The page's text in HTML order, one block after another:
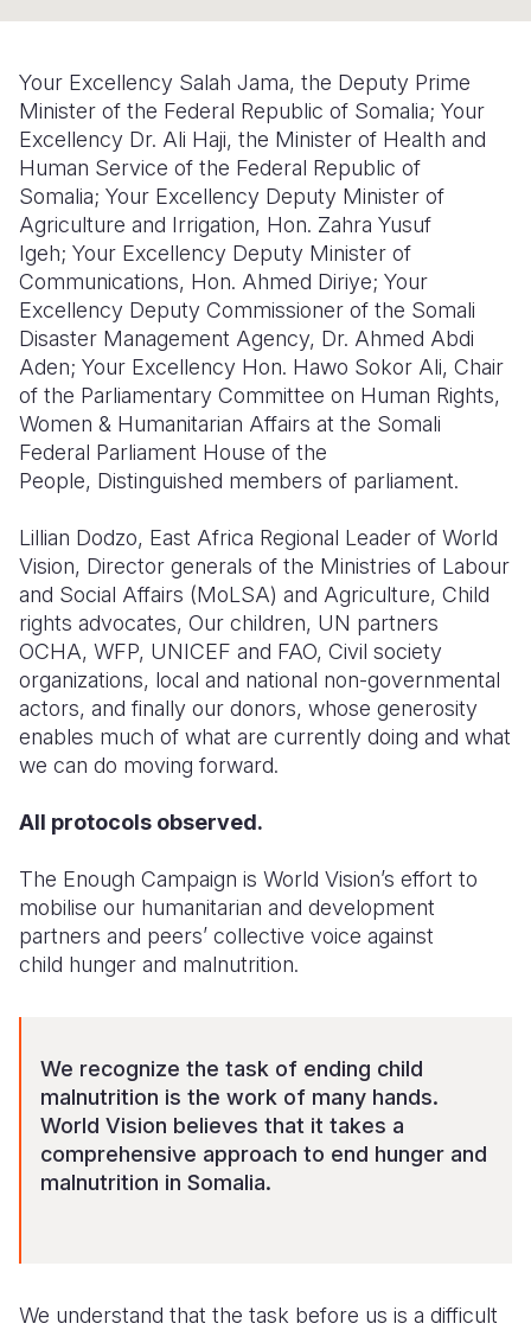
South
South
Sudan
Zambia
Zimbabwe
Sri Lanka
Taiwan
Timor
Vanuatu
Spain
Syria
United
West Bank
Yemen
Your Excellency Salah Jama, the Deputy Prime
Minister of the Federal Republic of Somalia; Your
Excellency Dr. Ali Haji, the Minister of Health and
Human Service of the Federal Republic of
Somalia; Your Excellency Deputy Minister of
Agriculture and Irrigation, Hon. Zahra Yusuf
Igeh; Your Excellency Deputy Minister of
Communications, Hon. Ahmed Diriye; Your
Excellency Deputy Commissioner of the Somali
Disaster Management Agency, Dr. Ahmed Abdi
Aden; Your Excellency Hon. Hawo Sokor Ali, Chair
of the Parliamentary Committee on Human Rights,
Women & Humanitarian Affairs at the Somali
Federal Parliament House of the
People, Distinguished members of parliament.
Lillian Dodzo, East Africa Regional Leader of World
Vision, Director generals of the Ministries of Labour
and Social Affairs (MoLSA) and Agriculture, Child
rights advocates, Our children, UN partners
OCHA, WFP, UNICEF and FAO, Civil society
organizations, local and national non-governmental
actors, and finally our donors, whose generosity
enables much of what are currently doing and what
we can do moving forward.
All protocols observed.
The Enough Campaign is World Vision’s effort to
mobilise our humanitarian and development
partners and peers’ collective voice against
child hunger and malnutrition.
We recognize the task of ending child
malnutrition is the work of many hands.
World Vision believes that it takes a
comprehensive approach to end hunger and
malnutrition in Somalia.
We understand that the task before us is a difficult